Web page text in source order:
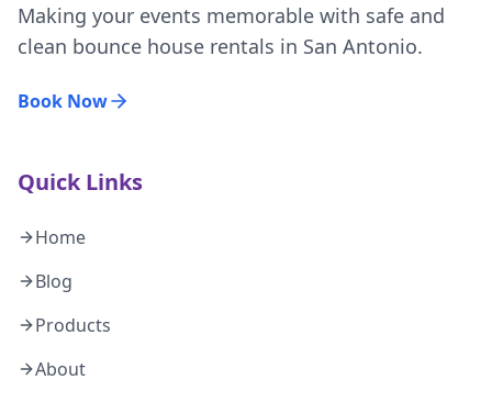
Making your events memorable with safe and
clean bounce house rentals in San Antonio.
Book Now
Quick Links
Home
Blog
Products
About